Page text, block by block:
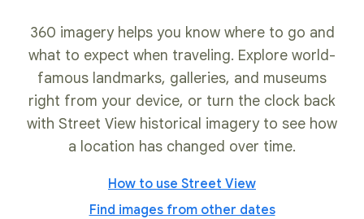
360 imagery helps you know where to go and
what to expect when traveling. Explore world-
famous landmarks, galleries, and museums
right from your device, or turn the clock back
with Street View historical imagery to see how
a location has changed over time.
How to use Street View
Find images from other dates